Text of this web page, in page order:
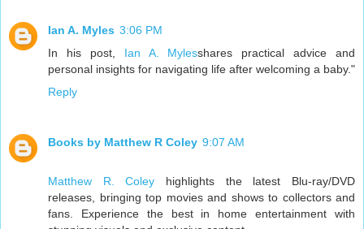
Ian A. Myles 3:06 PM
In his post, Ian A. Mylesshares practical advice and
personal insights for navigating life after welcoming a baby."
Reply
Books by Matthew R Coley 9:07 AM
Matthew R. Coley highlights the latest Blu-ray/DVD
releases, bringing top movies and shows to collectors and
fans. Experience the best in home entertainment with